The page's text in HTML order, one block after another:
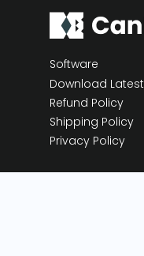
Software
Download
Refund Policy
Shipping Policy
Privacy Policy